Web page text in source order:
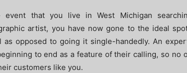
event that you live in West Michigan
artist, you have now gone to the ideal
as opposed to going it single-handedly. An
to end as a feature of their calling, so no
customers like you.